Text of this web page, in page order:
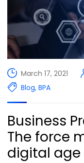
March 17, 2021
Blog, BPA
Business
The force
digital age